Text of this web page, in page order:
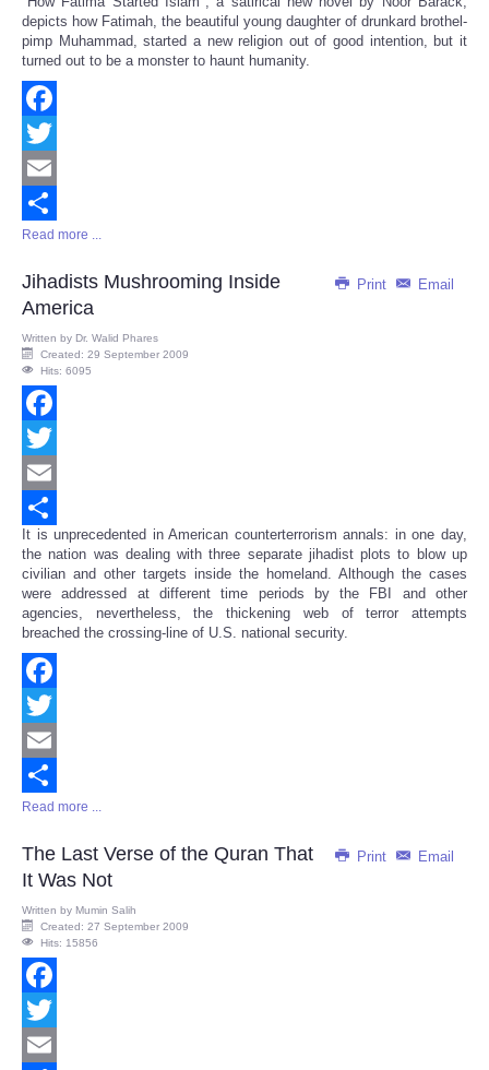
Share
depicts how Fatimah, the beautiful young daughter of drunkard brothel-
pimp Muhammad, started a new religion out of good intention, but it
turned out to be a monster to haunt humanity.
Facebook
Twitter
Email
Share
Read more ...
Print Email
Jihadists Mushrooming Inside
America
Written by Dr. Walid Phares
Created: 29 September 2009
Hits: 6095
Facebook
Twitter
Email
Share
It is unprecedented in American counterterrorism annals: in one day,
the nation was dealing with three separate jihadist plots to blow up
civilian and other targets inside the homeland. Although the cases
were addressed at different time periods by the FBI and other
agencies, nevertheless, the thickening web of terror attempts
breached the crossing-line of U.S. national security.
Facebook
Twitter
Email
Share
Read more ...
Print Email
The Last Verse of the Quran That
It Was Not
Written by Mumin Salih
Created: 27 September 2009
Hits: 15856
Facebook
Twitter